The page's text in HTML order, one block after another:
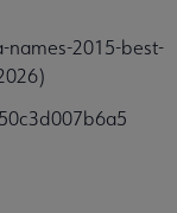
2015-best-